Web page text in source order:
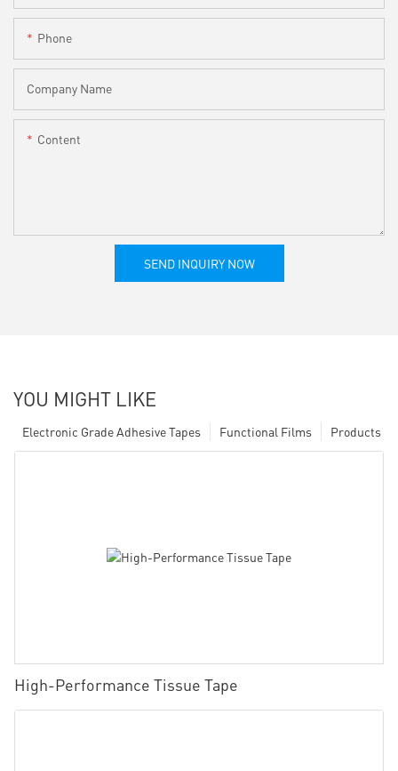
Phone
Company Name
Content
SEND INQUIRY NOW
YOU MIGHT LIKE
Products
Functional Films
Electronic Grade Adhesive Tapes
High-Performance Tissue Tape